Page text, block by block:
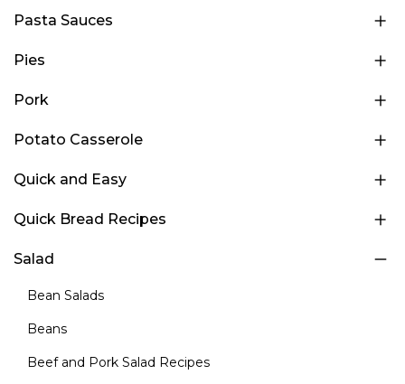
Pasta Sauces
Pies
Pork
Potato Casserole
Quick and Easy
Quick Bread Recipes
Salad
Bean Salads
Beans
Beef and Pork Salad Recipes